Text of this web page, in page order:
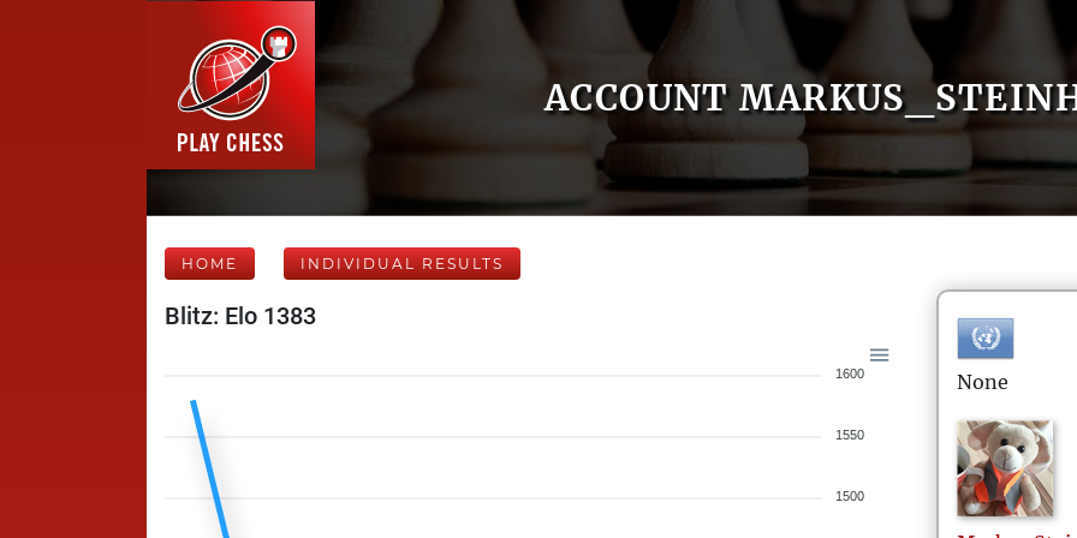
ACCOUNT
HOME INDIVIDUAL RESULTS
Blitz: Elo 1383
1600
1550
1500
None